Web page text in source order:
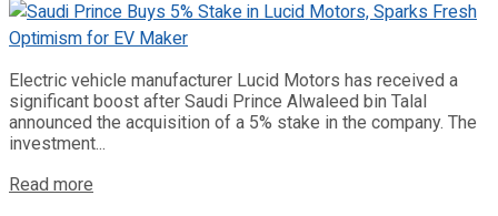
Electric vehicle manufacturer Lucid Motors has received a
significant boost after Saudi Prince Alwaleed bin Talal
announced the acquisition of a 5% stake in the company. The
investment...
Read more